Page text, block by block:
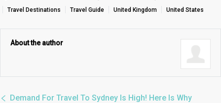
Travel Destinations
Travel Guide United Kingdom United States
About the author
Demand For Travel To Sydney Is High! Here Is Why